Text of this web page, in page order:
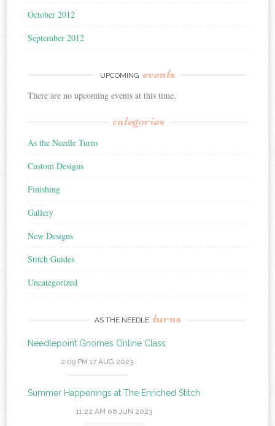
October 2012
September 2012
UPCOMING events
There are no upcoming events at this time.
categories
As the Needle Turns
Custom Designs
Finishing
Gallery
New Designs
Stitch Guides
Uncategorized
AS THE NEEDLE turns
Needlepoint Gnomes Online Class
2:09 PM 17 AUG 2023
Summer Happenings at The Enriched Stitch
11:22 AM 06 JUN 2023